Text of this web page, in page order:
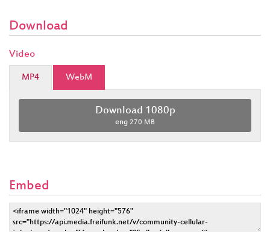
Download
Video
MP4 WebM
Download 1080p
eng 270 MB
Embed